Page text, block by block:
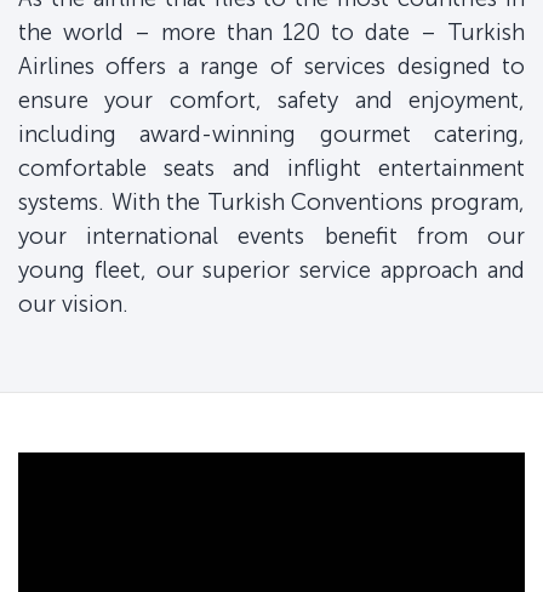
the world – more than 120 to date – Turkish
Airlines offers a range of services designed to
ensure your comfort, safety and enjoyment,
including award-winning gourmet catering,
comfortable seats and inflight entertainment
systems. With the Turkish Conventions program,
your international events benefit from our
young fleet, our superior service approach and
our vision.